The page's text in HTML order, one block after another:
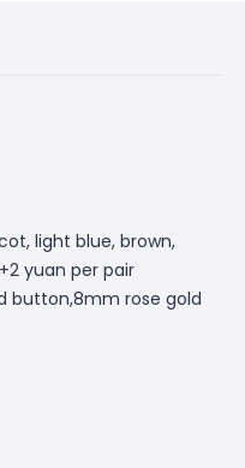
light blue, brown,
yuan per pair
button,8mm rose gold